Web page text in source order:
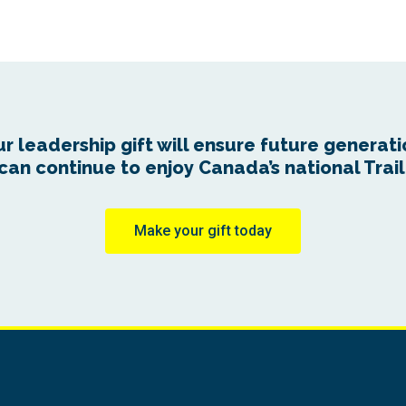
leadership gift will ensure future
continue to enjoy Canada’s national
Make your gift today